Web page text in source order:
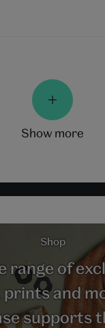
show more
Shop
range of
prints and
supports